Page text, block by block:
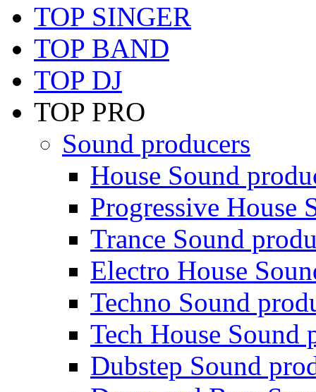
TOP SINGER
TOP BAND
TOP DJ
TOP PRO
Sound producers
House Sound
Progressive House
Trance Sound
Electro House
Techno Sound
Tech House Sound
Dubstep Sound